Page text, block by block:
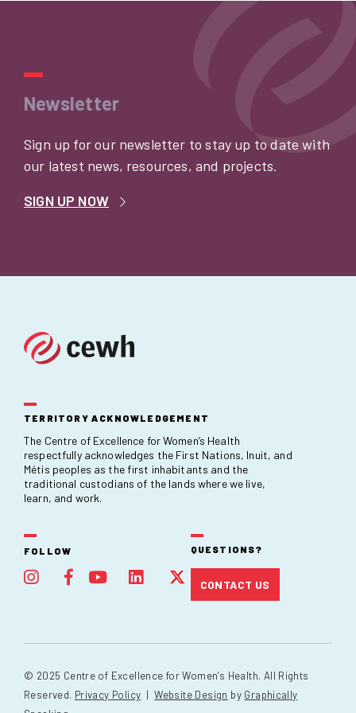
Newsletter
Sign up for our newsletter to stay up to date with
our latest news, resources, and projects.
SIGN UP NOW
TERRITORY ACKNOWLEDGEMENT
The Centre of Excellence for Women’s Health
respectfully acknowledges the First Nations, Inuit, and
Métis peoples as the first inhabitants and the
traditional custodians of the lands where we live,
learn, and work.
FOLLOW QUESTIONS?
CONTACT US
© 2025 Centre of Excellence for Women's Health. All Rights
Reserved. Privacy Policy |Website Design by Graphically